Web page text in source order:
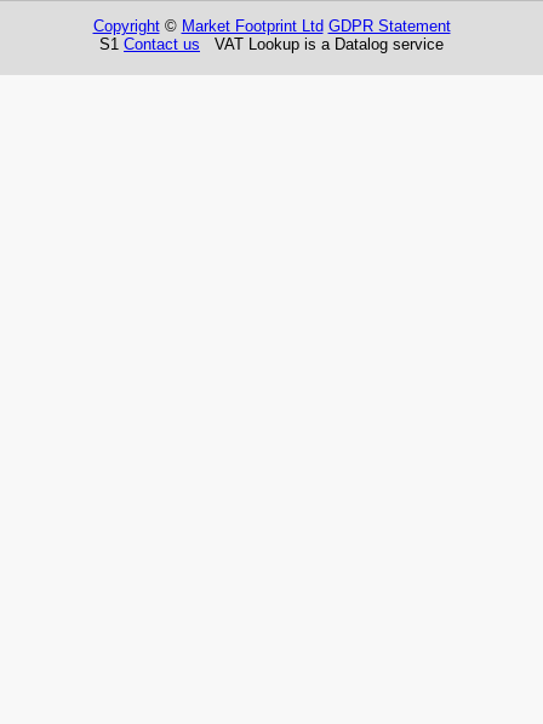
Copyright© Market Footprint Ltd GDPR Statement
S1 Contact us VAT Lookup is a Datalog service